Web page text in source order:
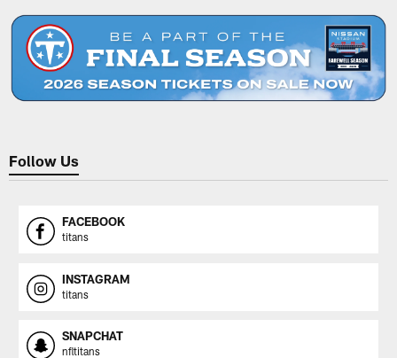
Follow Us
FACEBOOK
titans
INSTAGRAM
titans
SNAPCHAT
nfltitans